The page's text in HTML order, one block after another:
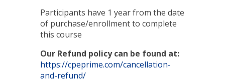
Participants have 1 year from the date
of purchase/enrollment to complete
this course
Our Refund policy can be found at:
https://cpeprime.com/cancellation-
and-refund/